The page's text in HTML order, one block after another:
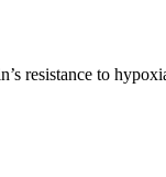
resistance to